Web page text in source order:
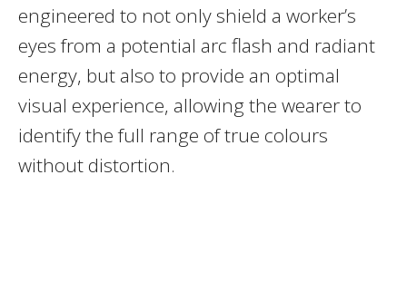
engineered to not only shield a worker’s
eyes from a potential arc flash and radiant
energy, but also to provide an optimal
visual experience, allowing the wearer to
identify the full range of true colours
without distortion.